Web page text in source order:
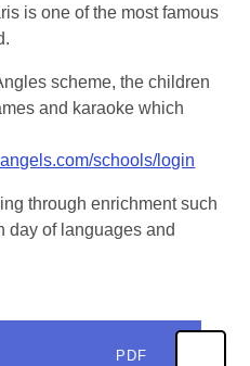
is one of the most famous
scheme, the children
and karaoke which
schools/login
through enrichment such
day of languages and
PDF